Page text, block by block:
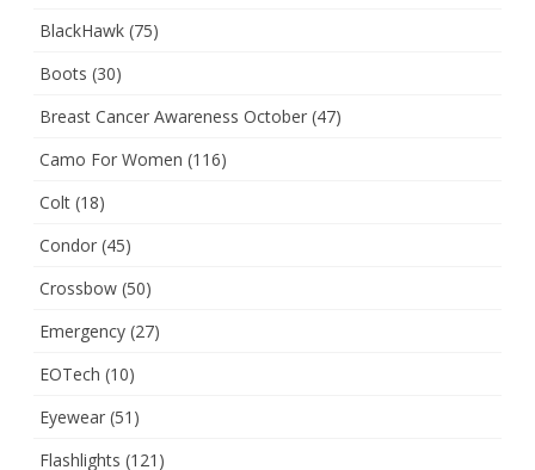
BlackHawk (75)
Boots (30)
Breast Cancer Awareness October (47)
Camo For Women (116)
Colt (18)
Condor (45)
Crossbow (50)
Emergency (27)
EOTech (10)
Eyewear (51)
Flashlights (121)